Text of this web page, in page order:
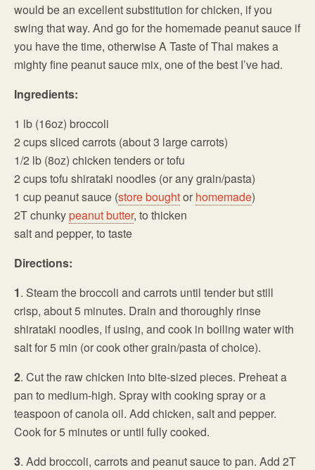
would be an excellent substitution for chicken, if you
swing that way. And go for the homemade peanut sauce if
you have the time, otherwise A Taste of Thai makes a
mighty fine peanut sauce mix, one of the best I’ve had.
Ingredients:
1 lb (16oz) broccoli
2 cups sliced carrots (about 3 large carrots)
1/2 lb (8oz) chicken tenders or tofu
2 cups tofu shirataki noodles (or any grain/pasta)
1 cup peanut sauce (store boughtor homemade)
2T chunkypeanut butter, to thicken
salt and pepper, to taste
Directions:
1. Steam the broccoli and carrots until tender but still
crisp, about 5 minutes. Drain and thoroughly rinse
shirataki noodles, if using, and cook in boiling water with
salt for 5 min (or cook other grain/pasta of choice).
2. Cut the raw chicken into bite-sized pieces. Preheat a
pan to medium-high. Spray with cooking spray or a
teaspoon of canola oil. Add chicken, salt and pepper.
Cook for 5 minutes or until fully cooked.
3. Add broccoli, carrots and peanut sauce to pan. Add 2T